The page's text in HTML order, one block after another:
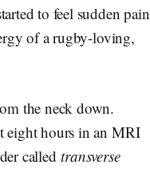
to feel sudden pain
of a rugby-loving,
the neck down.
eight hours in an MRI
calledtransverse